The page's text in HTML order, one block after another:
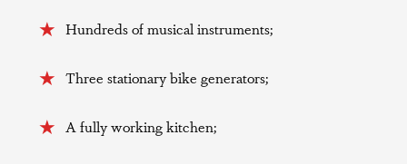
Hundreds of musical instruments;
Three stationary bike generators;
A fully working kitchen;